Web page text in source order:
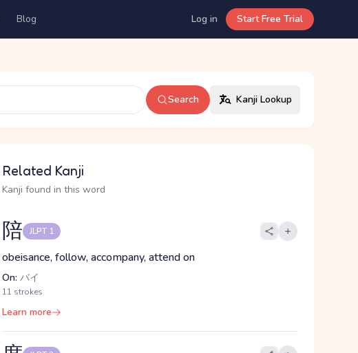
Blog Log in Start Free Trial
Search Kanji Lookup
Related Kanji
Kanji found in this word
陪 JLPT 1
obeisance, follow, accompany, attend on
On: バイ
11 strokes
Learn more